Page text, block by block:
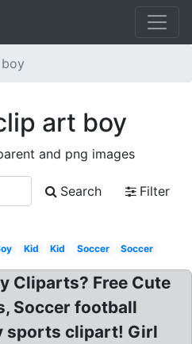
art boy
and png images
Search
Filter
Kid Kid Soccer Soccer
Cliparts? Free Cute
Soccer football
sports clipart! Girl